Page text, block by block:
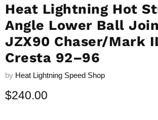
Heat Lightning Hot
Angle Lower Ball
JZX90 Chaser/Mark
Cresta 92–96
by Heat Lightning Speed Shop
Current price
$240.00